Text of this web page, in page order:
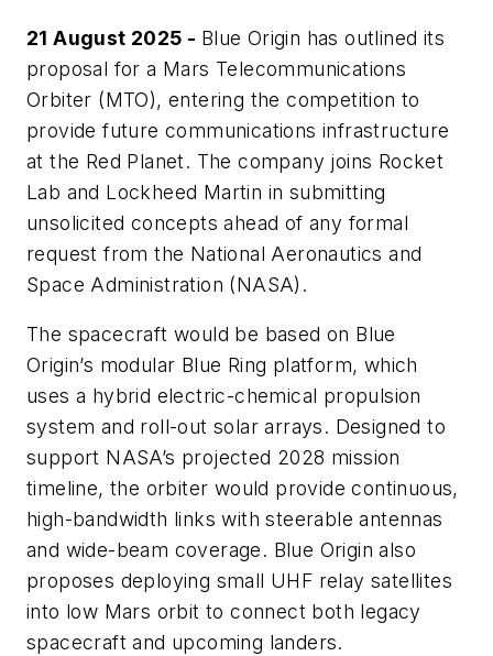
21 August 2025 - Blue Origin has outlined its
proposal for a Mars Telecommunications
Orbiter (MTO), entering the competition to
provide future communications infrastructure
at the Red Planet. The company joins Rocket
Lab and Lockheed Martin in submitting
unsolicited concepts ahead of any formal
request from the National Aeronautics and
Space Administration (NASA).
The spacecraft would be based on Blue
Origin’s modular Blue Ring platform, which
uses a hybrid electric-chemical propulsion
system and roll-out solar arrays. Designed to
support NASA’s projected 2028 mission
timeline, the orbiter would provide continuous,
high-bandwidth links with steerable antennas
and wide-beam coverage. Blue Origin also
proposes deploying small UHF relay satellites
into low Mars orbit to connect both legacy
spacecraft and upcoming landers.